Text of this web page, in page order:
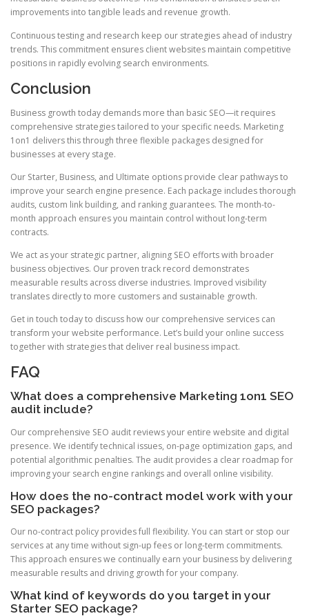
improvements into tangible leads and revenue growth.
Continuous testing and research keep our strategies ahead of industry
trends. This commitment ensures client websites maintain competitive
positions in rapidly evolving search environments.
Conclusion
Business growth today demands more than basic SEO—it requires
comprehensive strategies tailored to your specific needs. Marketing
1on1 delivers this through three flexible packages designed for
businesses at every stage.
Our Starter, Business, and Ultimate options provide clear pathways to
improve your search engine presence. Each package includes thorough
audits, custom link building, and ranking guarantees. The month-to-
month approach ensures you maintain control without long-term
contracts.
We act as your strategic partner, aligning SEO efforts with broader
business objectives. Our proven track record demonstrates
measurable results across diverse industries. Improved visibility
translates directly to more customers and sustainable growth.
Get in touch today to discuss how our comprehensive services can
transform your website performance. Let’s build your online success
together with strategies that deliver real business impact.
FAQ
What does a comprehensive Marketing 1on1 SEO
audit include?
Our comprehensive SEO audit reviews your entire website and digital
presence. We identify technical issues, on-page optimization gaps, and
potential algorithmic penalties. The audit provides a clear roadmap for
improving your search engine rankings and overall online visibility.
How does the no-contract model work with your
SEO packages?
Our no-contract policy provides full flexibility. You can start or stop our
services at any time without sign-up fees or long-term commitments.
This approach ensures we continually earn your business by delivering
measurable results and driving growth for your company.
What kind of keywords do you target in your
Starter SEO package?